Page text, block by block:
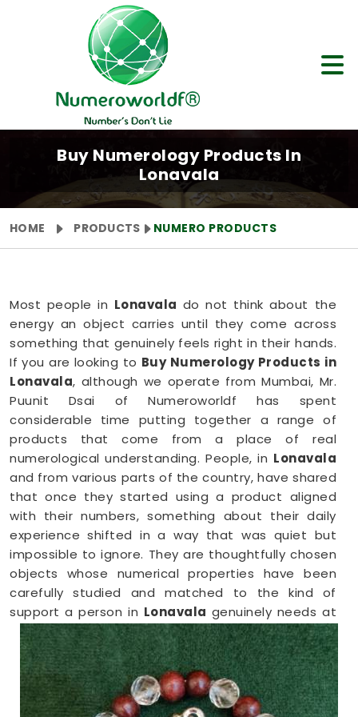
Buy Numerology Products In
Lonavala
HOME PRODUCTS NUMERO PRODUCTS
Most people in Lonavala do not think about the
energy an object carries until they come across
something that genuinely feels right in their hands.
If you are looking to Buy Numerology Products in
Lonavala, although we operate from Mumbai, Mr.
Puunit Dsai of Numeroworldf has spent
considerable time putting together a range of
products that come from a place of real
numerological understanding. People, in Lonavala
and from various parts of the country, have shared
that once they started using a product aligned
with their numbers, something about their daily
experience shifted in a way that was quiet but
impossible to ignore. They are thoughtfully chosen
objects whose numerical properties have been
carefully studied and matched to the kind of
support a person in Lonavala genuinely needs at
that point in their life.
Numerology Yantra Products in Lonavala
Shopping for numerology products online in
Lonavalacan feel overwhelming without clear